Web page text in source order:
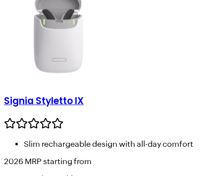
Signia Styletto IX
Slim rechargeable design with all-day comfort
2026 MRP starting from